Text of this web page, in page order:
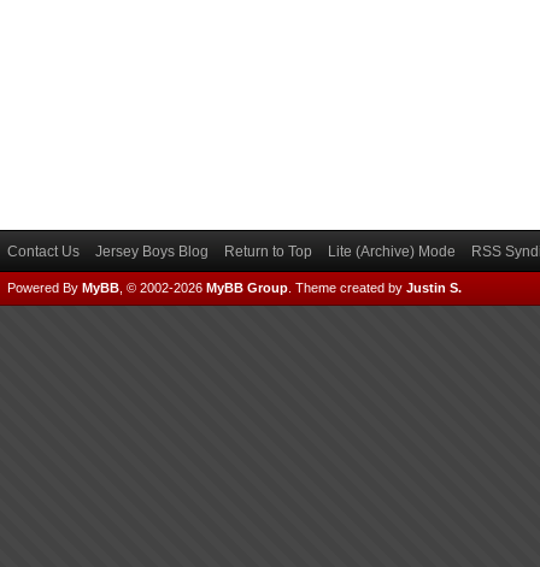
Contact Us Jersey Boys Blog Return to Top Lite (Archive) Mode RSS
Powered By MyBB , © 2002-2026 MyBB Group Theme created by Justin S.